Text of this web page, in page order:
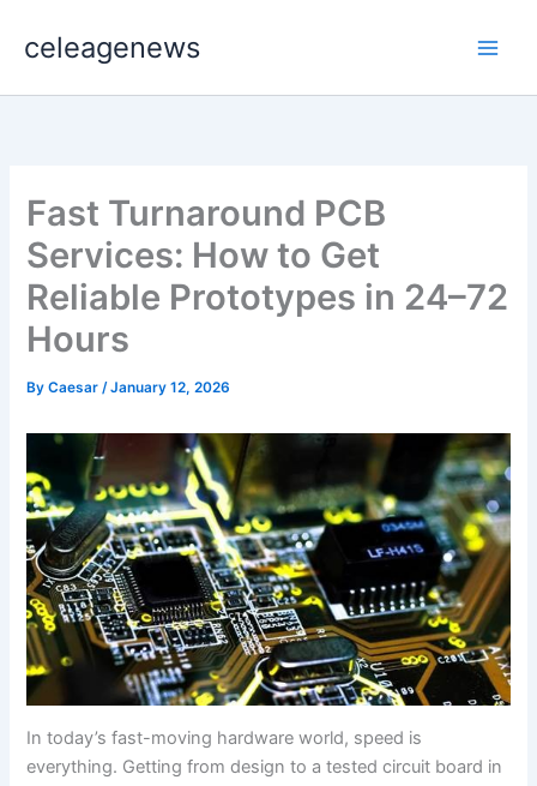
celeagenews
Fast Turnaround PCB
Services: How to Get
Reliable Prototypes in 24–72
Hours
ByCaesar/January 12, 2026
In today’s fast-moving hardware world, speed is
everything. Getting from design to a tested circuit board in